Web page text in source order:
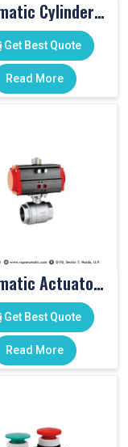
Pneumatic Cylinders For Pet Moulding Machine
Get Best Quote
Read More
Pneumatic Actuator Valve
Get Best Quote
Read More